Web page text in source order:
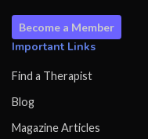
Become a Member
Important Links
Find a Therapist
Blog
Magazine Articles